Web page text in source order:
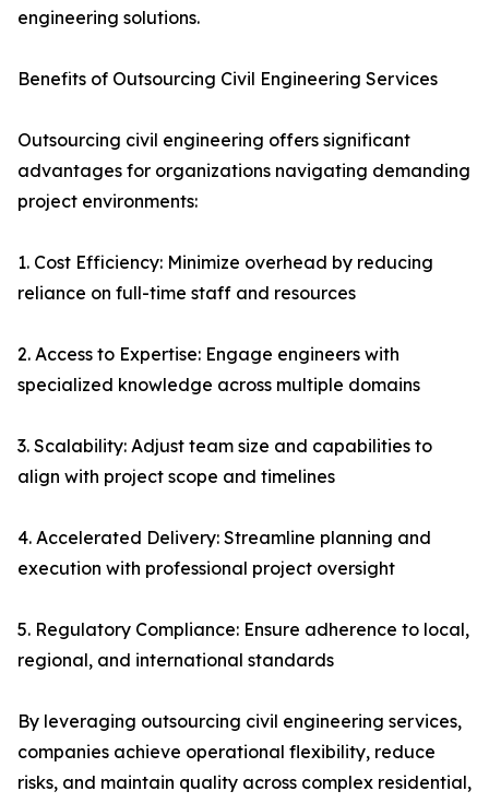
engineering solutions.
Benefits of Outsourcing Civil Engineering Services
Outsourcing civil engineering offers significant
advantages for organizations navigating demanding
project environments:
1. Cost Efficiency: Minimize overhead by reducing
reliance on full-time staff and resources
2. Access to Expertise: Engage engineers with
specialized knowledge across multiple domains
3. Scalability: Adjust team size and capabilities to
align with project scope and timelines
4. Accelerated Delivery: Streamline planning and
execution with professional project oversight
5. Regulatory Compliance: Ensure adherence to local,
regional, and international standards
By leveraging outsourcing civil engineering services,
companies achieve operational flexibility, reduce
risks, and maintain quality across complex residential,